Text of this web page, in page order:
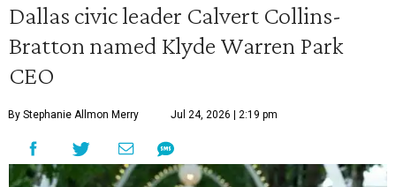
Dallas civic leader Calvert Collins-
Bratton named Klyde Warren Park
CEO
By Stephanie Allmon Merry Jul 24, 2026 | 2:19 pm